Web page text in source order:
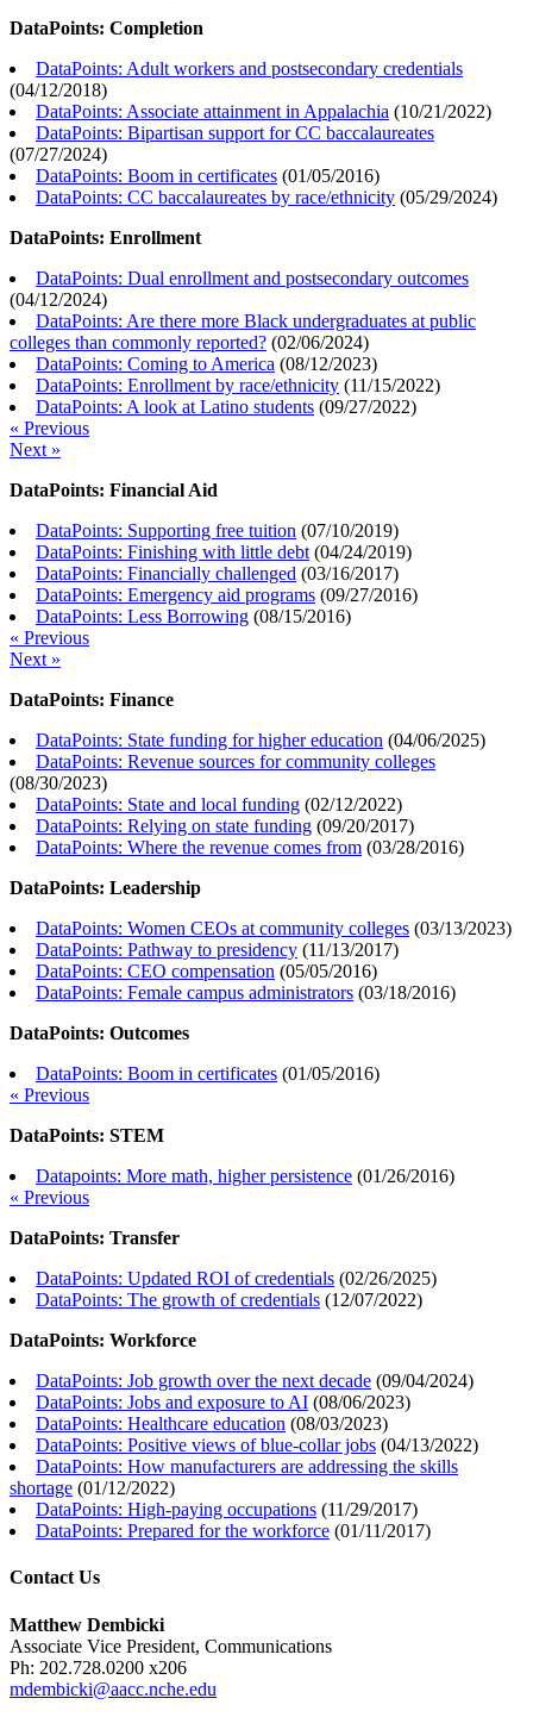
DataPoints: Completion
DataPoints: Adult workers and postsecondary credentials
(04/12/2018)
DataPoints: Associate attainment in Appalachia (10/21/2022)
DataPoints: Bipartisan support for CC baccalaureates
(07/27/2024)
DataPoints: Boom in certificates (01/05/2016)
DataPoints: CC baccalaureates by race/ethnicity (05/29/2024)
DataPoints: Enrollment
DataPoints: Dual enrollment and postsecondary outcomes
(04/12/2024)
DataPoints: Are there more Black undergraduates at public
colleges than commonly reported? (02/06/2024)
DataPoints: Coming to America (08/12/2023)
DataPoints: Enrollment by race/ethnicity (11/15/2022)
DataPoints: A look at Latino students (09/27/2022)
« Previous
Next »
DataPoints: Financial Aid
DataPoints: Supporting free tuition (07/10/2019)
DataPoints: Finishing with little debt (04/24/2019)
DataPoints: Financially challenged (03/16/2017)
DataPoints: Emergency aid programs (09/27/2016)
DataPoints: Less Borrowing (08/15/2016)
« Previous
Next »
DataPoints: Finance
DataPoints: State funding for higher education (04/06/2025)
DataPoints: Revenue sources for community colleges
(08/30/2023)
DataPoints: State and local funding (02/12/2022)
DataPoints: Relying on state funding (09/20/2017)
DataPoints: Where the revenue comes from (03/28/2016)
DataPoints: Leadership
DataPoints: Women CEOs at community colleges (03/13/2023)
DataPoints: Pathway to presidency (11/13/2017)
DataPoints: CEO compensation (05/05/2016)
DataPoints: Female campus administrators (03/18/2016)
DataPoints: Outcomes
DataPoints: Boom in certificates (01/05/2016)
« Previous
DataPoints: STEM
Datapoints: More math, higher persistence (01/26/2016)
« Previous
DataPoints: Transfer
DataPoints: Updated ROI of credentials (02/26/2025)
DataPoints: The growth of credentials (12/07/2022)
DataPoints: Workforce
DataPoints: Job growth over the next decade (09/04/2024)
DataPoints: Jobs and exposure to AI (08/06/2023)
DataPoints: Healthcare education (08/03/2023)
DataPoints: Positive views of blue-collar jobs (04/13/2022)
DataPoints: How manufacturers are addressing the skills
shortage (01/12/2022)
DataPoints: High-paying occupations (11/29/2017)
DataPoints: Prepared for the workforce (01/11/2017)
Contact Us
Matthew Dembicki
Associate Vice President, Communications
Ph: 202.728.0200 x206
mdembicki@aacc.nche.edu